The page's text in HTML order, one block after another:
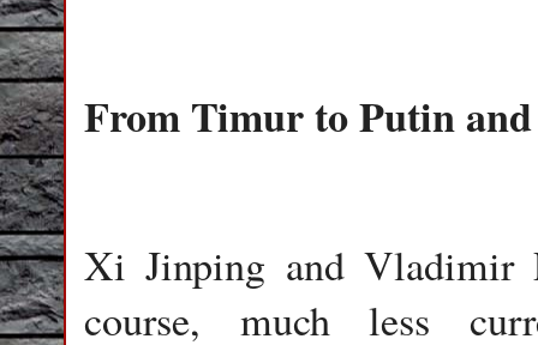
From Timur to Putin
Xi Jinping and Vladimir
course, much less